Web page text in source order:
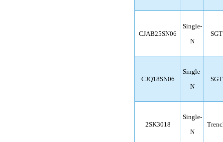
CJAB25SN06
Single-
N
SGT
CJQ18SN06
Single-
N
SGT
2SK3018
Single-
N